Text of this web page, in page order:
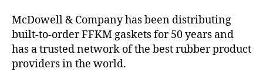
McDowell & Company has been distributing
built-to-order FFKM gaskets for 50 years and
has a trusted network of the best rubber product
providers in the world.